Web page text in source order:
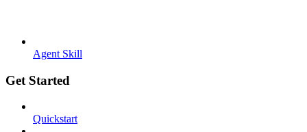
Agent Skill
Get Started
Quickstart